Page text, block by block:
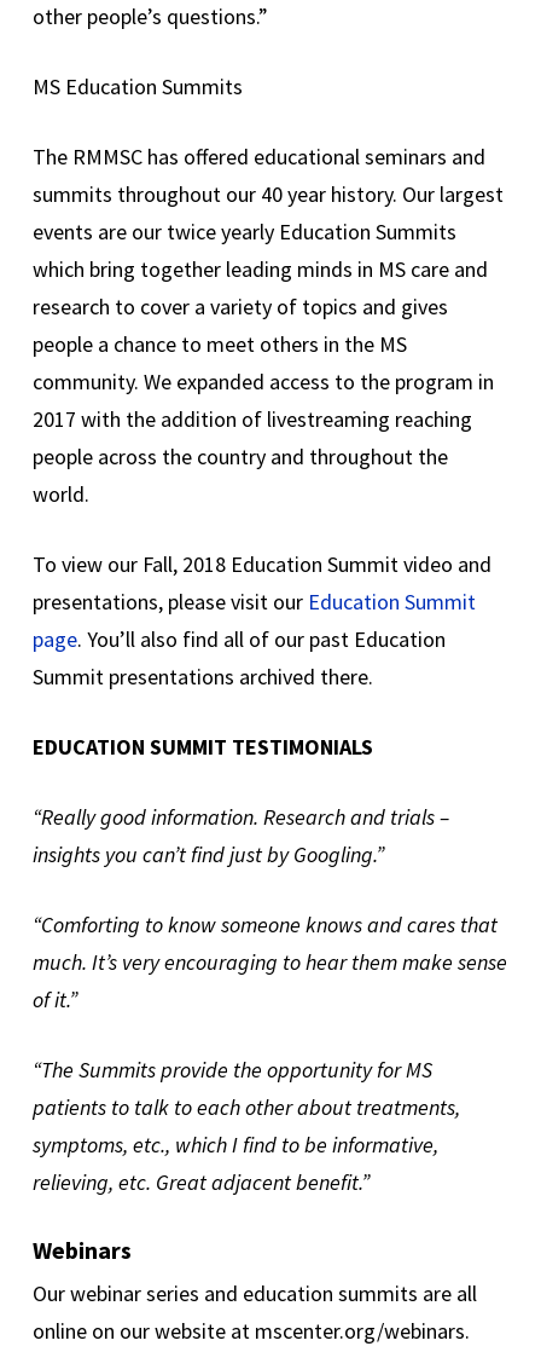
other people’s questions.”
MS Education Summits
The RMMSC has offered educational seminars and
summits throughout our 40 year history. Our largest
events are our twice yearly Education Summits
which bring together leading minds in MS care and
research to cover a variety of topics and gives
people a chance to meet others in the MS
community. We expanded access to the program in
2017 with the addition of livestreaming reaching
people across the country and throughout the
world.
To view our Fall, 2018 Education Summit video and
presentations, please visit our Education Summit
page. You’ll also find all of our past Education
Summit presentations archived there.
EDUCATION SUMMIT TESTIMONIALS
“Really good information. Research and trials –
insights you can’t find just by Googling.”
“Comforting to know someone knows and cares that
much. It’s very encouraging to hear them make sense
of it.”
“The Summits provide the opportunity for MS
patients to talk to each other about treatments,
symptoms, etc., which I find to be informative,
relieving, etc. Great adjacent benefit.”
Webinars
Our webinar series and education summits are all
online on our website at mscenter.org/webinars.